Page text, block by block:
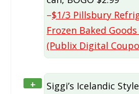
–$1/3 Pillsbury
Frozen Baked
(Publix Digital
+
Siggi’s Icelandic